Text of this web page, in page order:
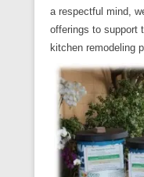
a respectful mind,
offerings to support
kitchen remodeling